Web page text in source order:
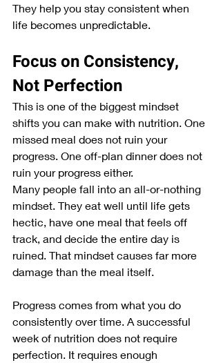
They help you stay consistent when
life becomes unpredictable.
Focus on Consistency,
Not Perfection
This is one of the biggest mindset
shifts you can make with nutrition. One
missed meal does not ruin your
progress. One off-plan dinner does not
ruin your progress either.
Many people fall into an all-or-nothing
mindset. They eat well until life gets
hectic, have one meal that feels off
track, and decide the entire day is
ruined. That mindset causes far more
damage than the meal itself.
Progress comes from what you do
consistently over time. A successful
week of nutrition does not require
perfection. It requires enough